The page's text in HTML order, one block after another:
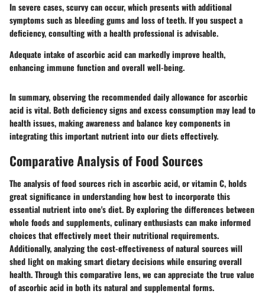
In severe cases, scurvy can occur, which presents with additional
symptoms such as bleeding gums and loss of teeth. If you suspect a
deficiency, consulting with a health professional is advisable.
Adequate intake of ascorbic acid can markedly improve health,
enhancing immune function and overall well-being.
In summary, observing the recommended daily allowance for ascorbic
acid is vital. Both deficiency signs and excess consumption may lead to
health issues, making awareness and balance key components in
integrating this important nutrient into our diets effectively.
Comparative Analysis of Food Sources
The analysis of food sources rich in ascorbic acid, or vitamin C, holds
great significance in understanding how best to incorporate this
essential nutrient into one's diet. By exploring the differences between
whole foods and supplements, culinary enthusiasts can make informed
choices that effectively meet their nutritional requirements.
Additionally, analyzing the cost-effectiveness of natural sources will
shed light on making smart dietary decisions while ensuring overall
health. Through this comparative lens, we can appreciate the true value
of ascorbic acid in both its natural and supplemental forms.